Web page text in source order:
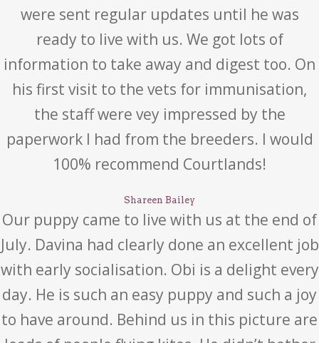
were sent regular updates until he was
ready to live with us. We got lots of
information to take away and digest too. On
his first visit to the vets for immunisation,
the staff were vey impressed by the
paperwork I had from the breeders. I would
100% recommend Courtlands!
Shareen Bailey
Our puppy came to live with us at the end of
July. Davina had clearly done an excellent job
with early socialisation. Obi is a delight every
day. He is such an easy puppy and such a joy
to have around. Behind us in this picture are